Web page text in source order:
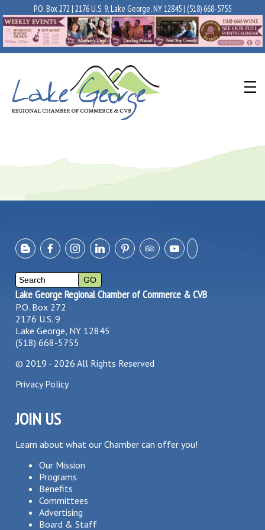
P.O. Box 272 | 2176 U.S. 9, Lake George, NY 12845 | (518) 668-5755
Lake George Regional Chamber of Commerce & CVB
P.O. Box 272
2176 U.S. 9
Lake George, NY 12845
(518) 668-5755
© 2019 - 2026 All Rights Reserved
Privacy Policy
JOIN US
Learn about what our Chamber can offer you!
Our Mission
Programs
Benefits
Committees
Advertising
Board & Staff